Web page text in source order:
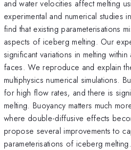
and water velocities affect melting
experimental and numerical studies
find that existing parameterisations
aspects of iceberg melting. Our
significant variations in melting
faces. We reproduce and explain
multiphysics numerical simulations.
for high flow rates, and there is
melting. Buoyancy matters much
where double-diffusive effects
propose several improvements to
parameterisations of iceberg melting.